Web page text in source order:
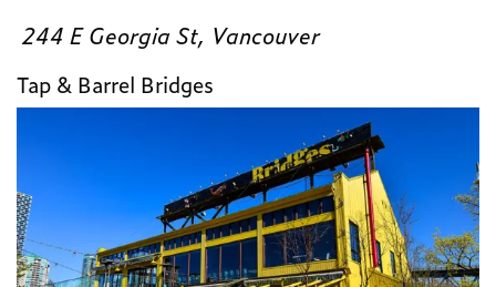
244 E Georgia St, Vancouver
Tap & Barrel Bridges